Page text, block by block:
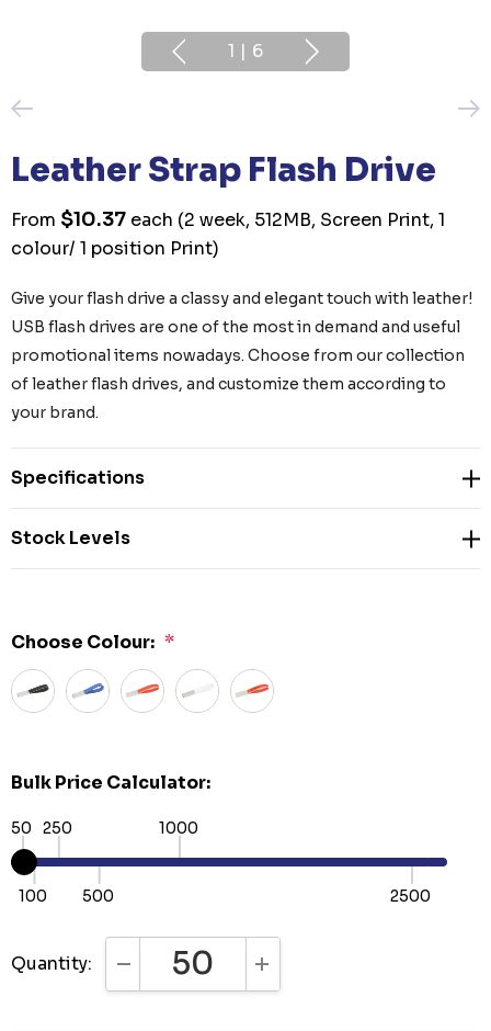
1 | 6
Leather Strap Flash Drive
From $10.37 each (2 week, 512MB, Screen Print, 1
colour/ 1 position Print)
Give your flash drive a classy and elegant touch with leather!
USB flash drives are one of the most in demand and useful
promotional items nowadays. Choose from our collection
of leather flash drives, and customize them according to
your brand.
Specifications
Stock Levels
Choose Colour: *
Bulk Price Calculator:
50
100
250
500
1000
2500
Quantity: DECREASE QUANTITY:INCREASE QUANTITY: